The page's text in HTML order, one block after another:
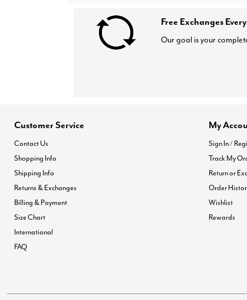
Free Exchanges
Our goal is your
Customer Service
Contact Us
Shopping Info
Shipping Info
Returns & Exchanges
Billing & Payment
Size Chart
International
FAQ
My
Sign In /
Track My
Return or
Order
Wishlist
Rewards